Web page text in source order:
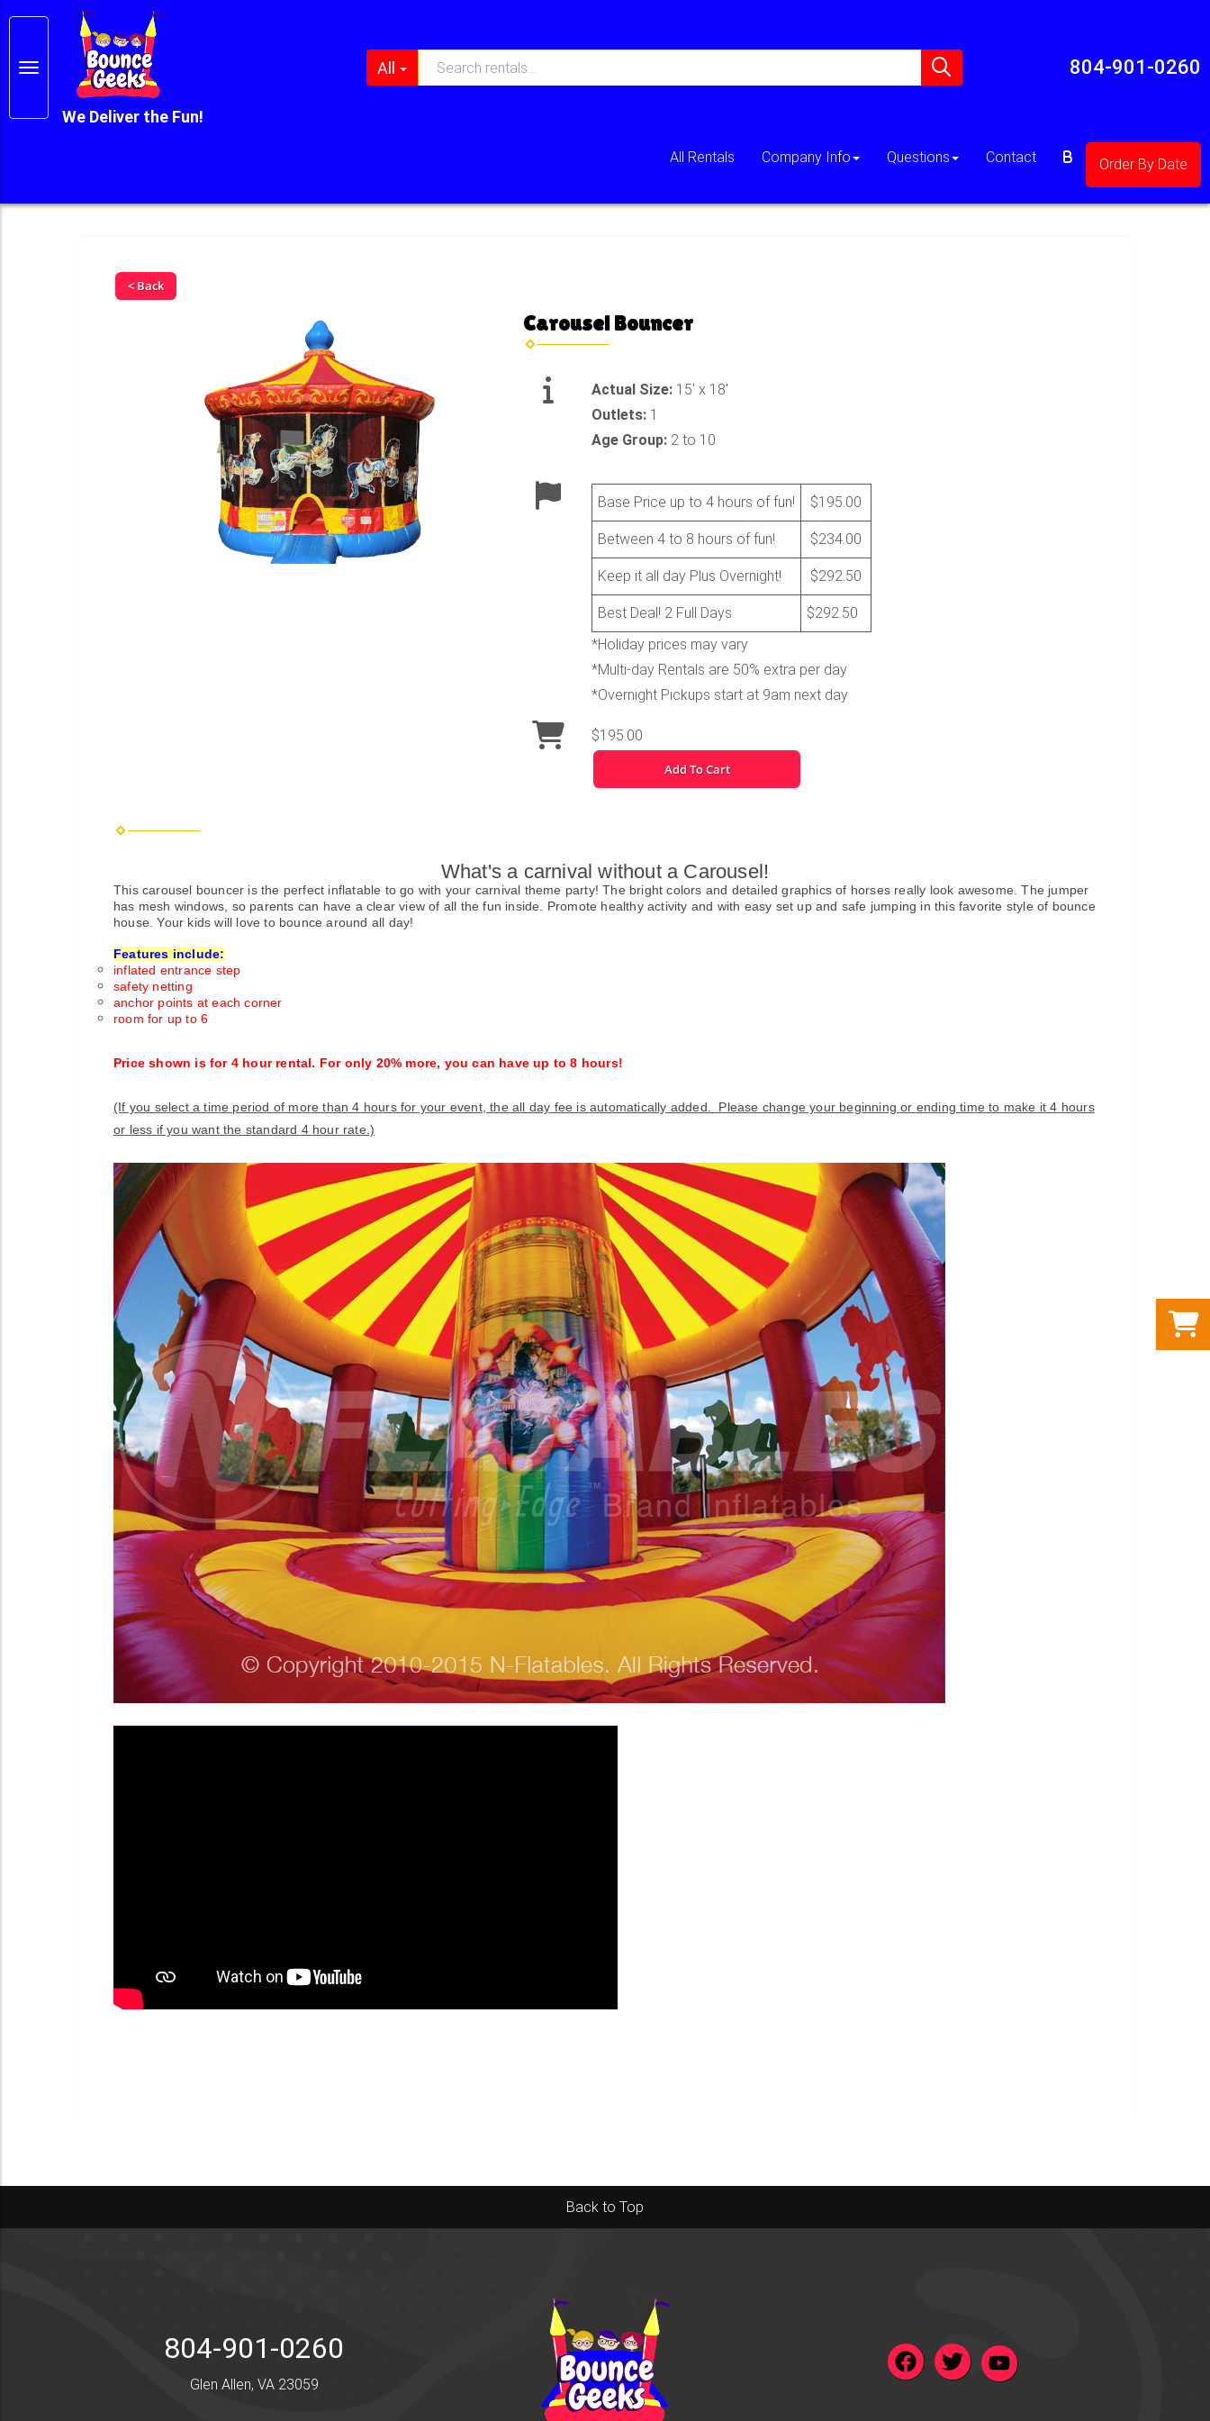
We Deliver the Fun!
All 804-901-0260
All Rentals Company Info Questions Contact Order By Date
< Back
Carousel Bouncer
Actual Size: 15' x 18'
Outlets: 1
Age Group: 2 to 10
Base Price up to 4 hours of fun! $195.00
Between 4 to 8 hours of fun! $234.00
Keep it all day Plus Overnight! $292.50
Best Deal! 2 Full Days
$292.50
*Holiday prices may vary
*Multi-day Rentals are 50% extra per day
*Overnight Pickups start at 9am next day
$195.00
Add To Cart
What's a carnival without a Carousel!
This carousel bouncer is the perfect inflatable to go with your carnival theme party! The bright colors and detailed graphics of horses really look awesome. The jumper
has mesh windows, so parents can have a clear view of all the fun inside. Promote healthy activity and with easy set up and safe jumping in this favorite style of bounce
house. Your kids will love to bounce around all day!
Features include:
inflated entrance step
safety netting
anchor points at each corner
room for up to 6
Price shown is for 4 hour rental. For only 20% more, you can have up to 8 hours!
(If you select a time period of more than 4 hours for your event, the all day fee is automatically added. Please change your beginning or ending time to make it 4 hours
or less if you want the standard 4 hour rate.)
Back to Top
804-901-0260
Glen Allen, VA 23059